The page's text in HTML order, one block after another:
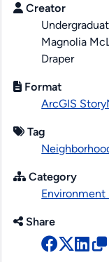
Creator
Magnolia
Draper
Format
ArcGIS
Tag
Category
Environment
Share